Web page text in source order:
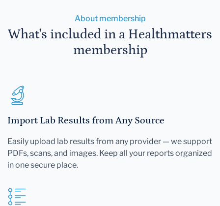
About membership
What's included in a Healthmatters
membership
Import Lab Results from Any Source
Easily upload lab results from any provider — we support
PDFs, scans, and images. Keep all your reports organized
in one secure place.